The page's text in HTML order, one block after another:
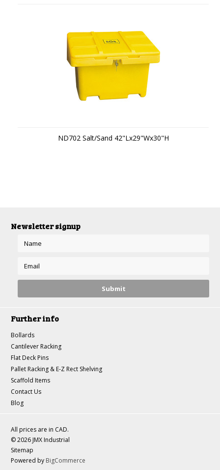
ND702 Salt/Sand 42"Lx29"Wx30"H
Newsletter signup
Further info
Bollards
Cantilever Racking
Flat Deck Pins
Pallet Racking & E-Z Rect Shelving
Scaffold Items
Contact Us
Blog
All prices are in CAD.
© 2026 JMX Industrial
Sitemap
Powered by BigCommerce